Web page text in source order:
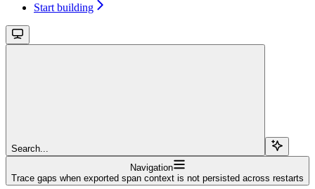
Start building
Search...
Navigation
Trace gaps when exported span context is not persisted across restarts